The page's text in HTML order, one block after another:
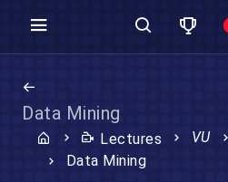
Data Mining
Lectures VU
Data Mining